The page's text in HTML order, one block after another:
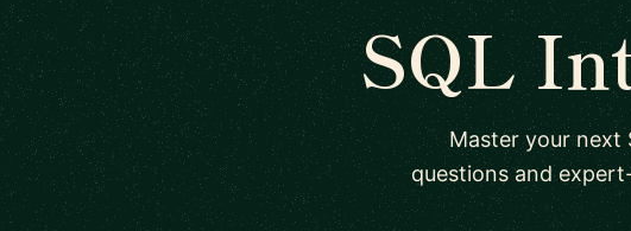
SQL
Master your next
questions and